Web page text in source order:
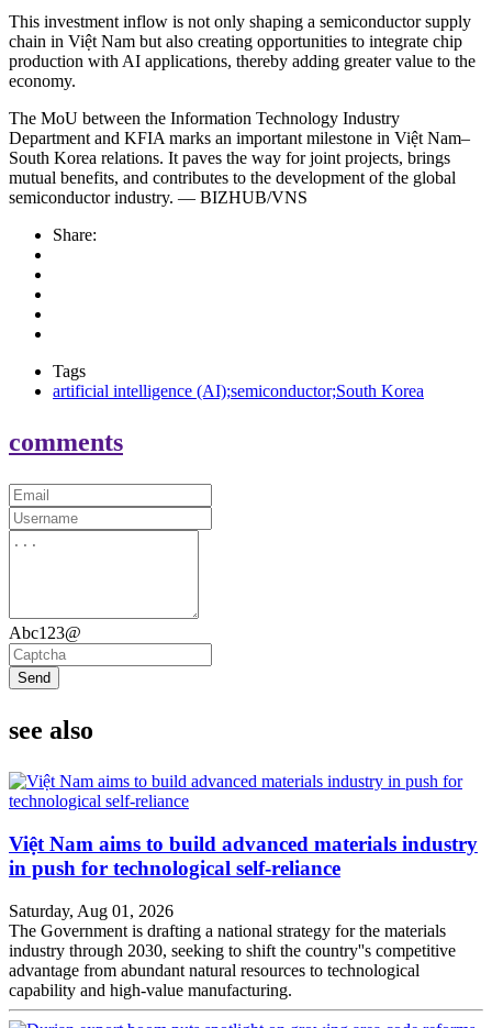
This investment inflow is not only shaping a semiconductor supply
chain in Việt Nam but also creating opportunities to integrate chip
production with AI applications, thereby adding greater value to the
economy.
The MoU between the Information Technology Industry
Department and KFIA marks an important milestone in Việt Nam–
South Korea relations. It paves the way for joint projects, brings
mutual benefits, and contributes to the development of the global
semiconductor industry. — BIZHUB/VNS
Share:
Tags
artificial intelligence (AI);semiconductor;South Korea
comments
Abc123@
Send
see also
Việt Nam aims to build advanced materials industry
in push for technological self-reliance
Saturday, Aug 01, 2026
The Government is drafting a national strategy for the materials
industry through 2030, seeking to shift the country''s competitive
advantage from abundant natural resources to technological
capability and high-value manufacturing.